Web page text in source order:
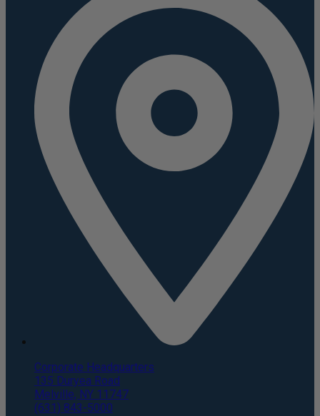
Corporate Headquarters
135 Duryea Road
Melville, NY 11747
(631) 843-5000